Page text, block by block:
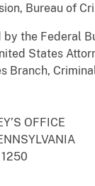
Bureau of
the Federal
States
Branch,
OFFICE